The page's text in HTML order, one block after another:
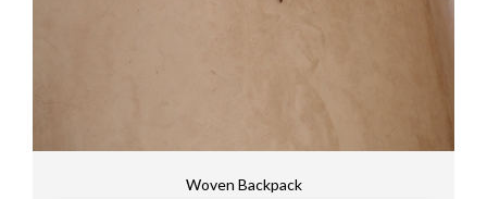
Woven Backpack